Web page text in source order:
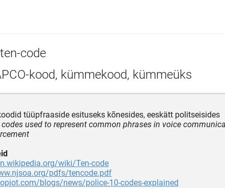
ten-code
kood, kümmekood, kümmeüks
tüüpfraaside esituseks kõnesides, eeskätt politseisides
used to represent common phrases in voice
wiki/Ten-code
pdfs/tencode.pdf
blogs/news/police-10-codes-explained